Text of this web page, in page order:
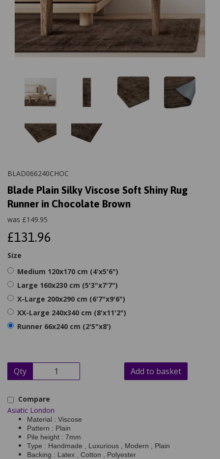
BLAD066240CHOC
Blade Plain Silky Viscose Soft Shiny Rug
Runner in Chocolate Brown
was £149.95
£131.96
Size
Medium 120x170 cm (4'x5'6")
Large 160x230 cm (5'3"x7'7")
X-Large 200x290 cm (6'7"x9'6")
XX-Large 240x340 cm (8'x11'2")
Runner 66x240 cm (2'5"x8')
Qty Add to basket
Compare
Asiatic London
Material : Viscose
Pattern : Plain
Pile height : 7mm
Type : Handmade , Luxurious , Modern , Plain
Backing : Latex , Cotton , Polyester